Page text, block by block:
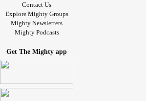
Contact Us
Explore Mighty Groups
Mighty Newsletters
Mighty Podcasts
Get The Mighty app